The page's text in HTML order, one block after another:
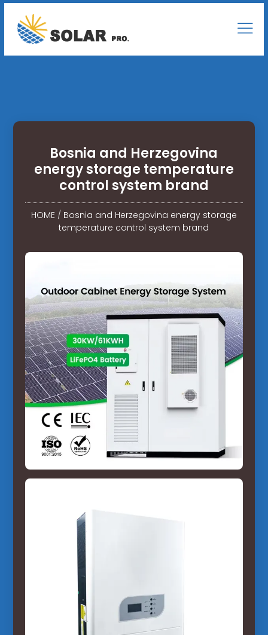
Bosnia and Herzegovina
energy storage temperature
control system brand
HOME/ Bosnia and Herzegovina energy storage
temperature control system brand